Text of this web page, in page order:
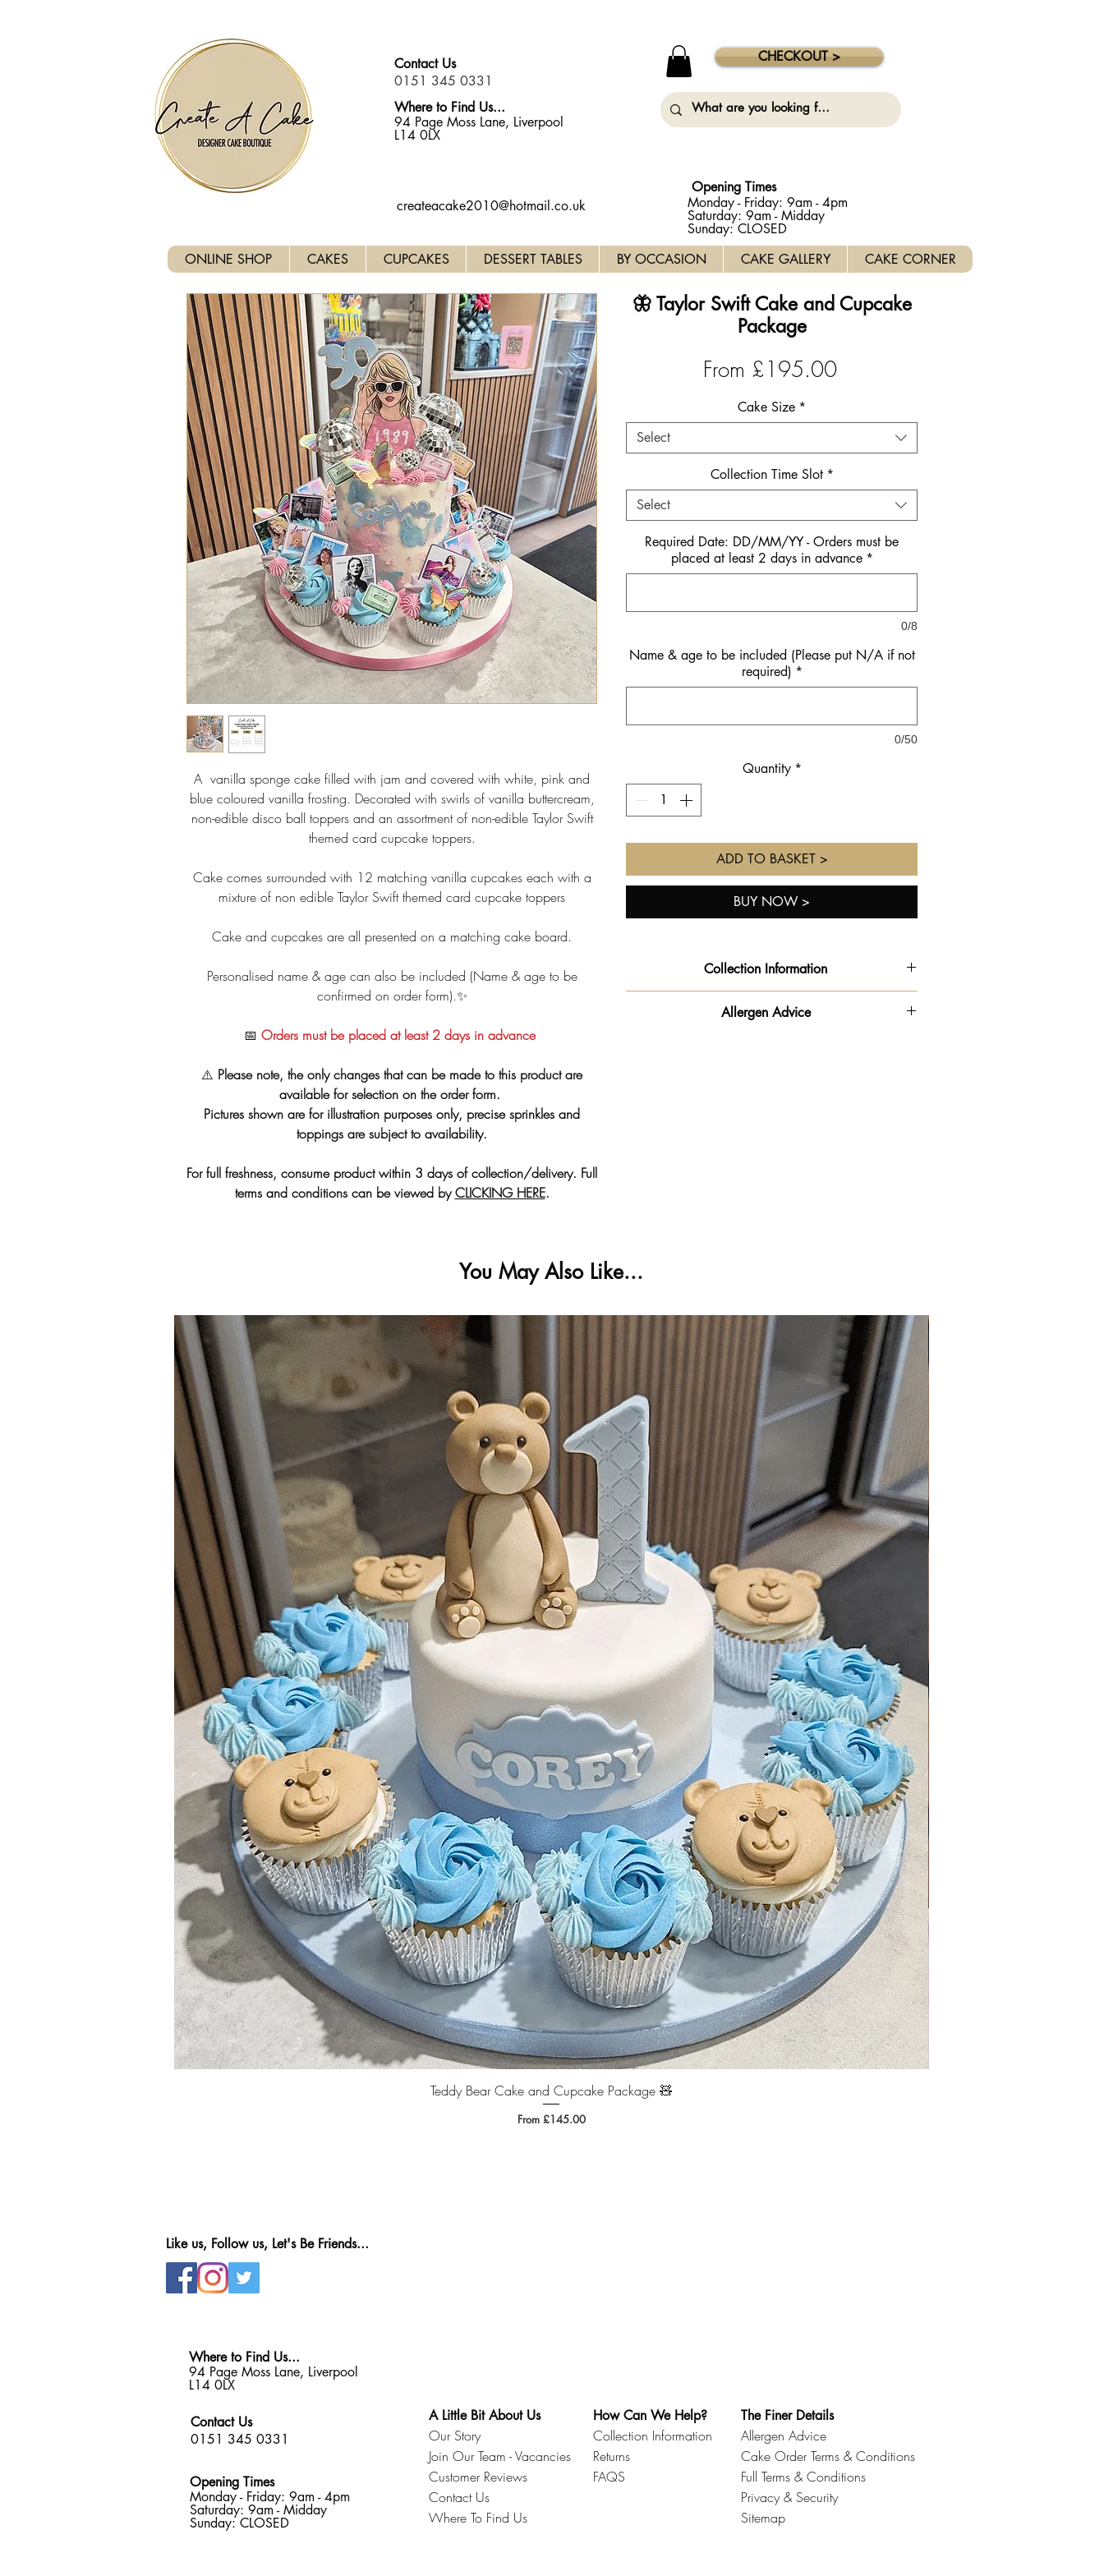
Contact Us
0151 345 0331
Where to Find Us...
94 Page Moss Lane, Liverpool
L14 0LX
createacake2010@hotmail.co.uk
CHECKOUT >
Opening Times
Monday - Friday: 9am - 4pm
Saturday: 9am - Midday
Sunday: CLOSED
ONLINE SHOP
CAKES CUPCAKES DESSERT TABLES BY OCCASION CAKE GALLERY CAKE CORNER
A vanilla sponge cake filled with jam and covered with white, pink and
blue coloured vanilla frosting. Decorated with swirls of vanilla buttercream,
non-edible disco ball toppers and an assortment of non-edible Taylor Swift
themed card cupcake toppers.
Cake comes surrounded with 12 matching vanilla cupcakes each with a
mixture of non edible Taylor Swift themed card cupcake toppers
Cake and cupcakes are all presented on a matching cake board.
Personalised name & age can also be included (Name & age to be
confirmed on order form).✨
📅 Orders must be placed at least 2 days in advance
⚠️ Please note, the only changes that can be made to this product are
available for selection on the order form.
Pictures shown are for illustration purposes only, precise sprinkles and
toppings are subject to availability.
For full freshness, consume product within 3 days of collection/delivery. Full
terms and conditions can be viewed byCLICKING HERE.
🦋 Taylor Swift Cake and Cupcake
Package
From £195.00Sale
Cake Size *
Select
Collection Time Slot *
Select
Required Date: DD/MM/YY - Orders must be
placed at least 2 days in advance *
0/8
Name & age to be included (Please put N/A if not
required) *
0/50
Quantity *
ADD TO BASKET >
BUY NOW >
Collection Information
We will get your order ready for the
slot you pre-selectedfrom the drop down on your
Allergen Advice
You May Also Like...
Quick View
Teddy Bear Cake and Cupcake Package 🧸
From £145.00
Sale Price
Like us, Follow us, Let's Be Friends...
Where to Find Us...
94 Page Moss Lane, Liverpool
L14 0LX
Contact Us
0151 345 0331
Opening Times
Monday - Friday: 9am - 4pm
Saturday: 9am - Midday
Sunday: CLOSED
A Little Bit About Us
Our Story
Join Our Team - Vacancies
Customer Reviews
Contact Us
Where To Find Us
How Can We Help?
Collection Information
Returns
FAQS
The Finer Details
Allergen Advice
Cake Order Terms & Conditions
Full Terms & Conditions
Privacy & Security
Sitemap